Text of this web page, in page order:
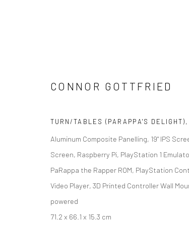
CONNOR GOTTFRIED
Accessibility Policy
COPYRIGHT © 2026 STOLENSPACE GALLERY
CONNOR GOTTFRIED
TURN/TABLES (PARAPPA'S DELIGHT),
Aluminum Composite Panelling, 19" IPS
Screen, Raspberry Pi, PlayStation 1
PaRappa the Rapper ROM, PlayStation
Video Player, 3D Printed Controller Wall
powered
71.2 x 66.1 x 15.3 cm